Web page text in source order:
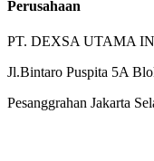
Perusahaan
PT. DEXSA UTAMA
Jl.Bintaro Puspita 5A
Pesanggrahan Jakarta